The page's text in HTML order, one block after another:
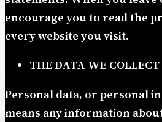
encourage you to read the
every website you visit.
THE DATA WE
Personal data, or personal
means any information